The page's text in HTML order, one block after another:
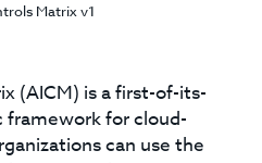
Matrix v1
(AICM) is a first-of-its-
framework for cloud-
can use the